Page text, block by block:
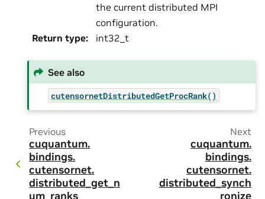
the current distributed MPI
configuration.
Return type: int32_t
See also
cutensornetDistributedGetProcRank()
Previous
cuquantum.
bindings.
cutensornet.
distributed_get_n
um_ranks
Next
cuquantum.
bindings.
cutensornet.
distributed_synch
ronize